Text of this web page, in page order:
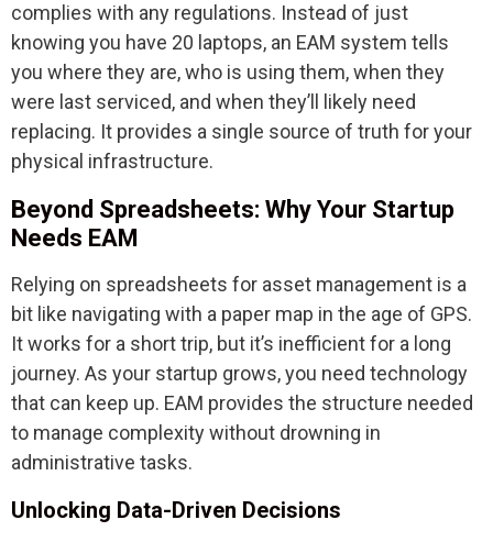
complies with any regulations. Instead of just
knowing you have 20 laptops, an EAM system tells
you where they are, who is using them, when they
were last serviced, and when they’ll likely need
replacing. It provides a single source of truth for your
physical infrastructure.
Beyond Spreadsheets: Why Your Startup
Needs EAM
Relying on spreadsheets for asset management is a
bit like navigating with a paper map in the age of GPS.
It works for a short trip, but it’s inefficient for a long
journey. As your startup grows, you need technology
that can keep up. EAM provides the structure needed
to manage complexity without drowning in
administrative tasks.
Unlocking Data-Driven Decisions